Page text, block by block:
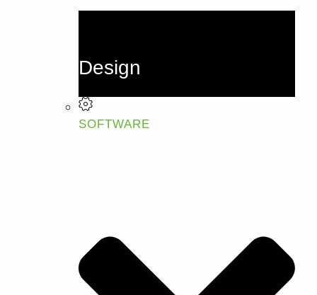
Design
SOFTWARE